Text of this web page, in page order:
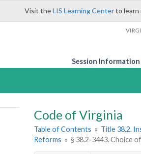
Visit theLIS Learning Centerto learn
Session Information
Code of Virginia
Table of Contents » Title 38.2.
Reforms » § 38.2-3443. Choice